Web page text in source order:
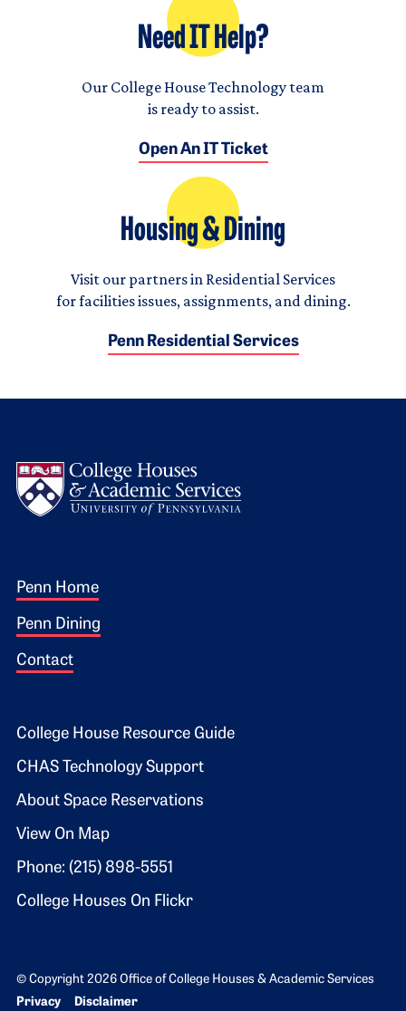
Need IT Help?
Our College House Technology team
is ready to assist.
Open An IT Ticket
Housing & Dining
Visit our partners in Residential Services
for facilities issues, assignments, and dining.
Penn Residential Services
Footer 1
Penn Home
Penn Dining
Contact
Footer 2
College House Resource Guide
CHAS Technology Support
About Space Reservations
View On Map
Phone: (215) 898-5551
College Houses On Flickr
© Copyright 2026 Office of College Houses & Academic Services
Bottom Footer menu
Privacy Disclaimer